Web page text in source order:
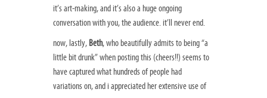
it’s art-making, and it’s also a huge ongoing
conversation with you, the audience. it’ll never end.
now, lastly, Beth, who beautifully admits to being “a
little bit drunk” when posting this (cheers!!) seems to
have captured what hundreds of people had
variations on, and i appreciated her extensive use of